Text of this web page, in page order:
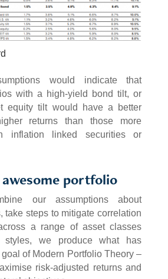
would indicate that
with a high-yield bond tilt, or
equity tilt would have a better
returns than those more
inflation linked securities or
portfolio
our assumptions about
take steps to mitigate correlation
a range of asset classes
styles, we produce what has
of Modern Portfolio Theory –
risk-adjusted returns and